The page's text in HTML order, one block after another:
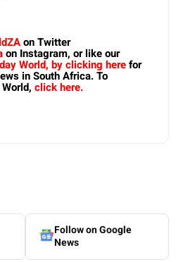
on Twitter
on Instagram, or like our
World, by clicking herefor
in South Africa. To
click here.
Follow on Google
News